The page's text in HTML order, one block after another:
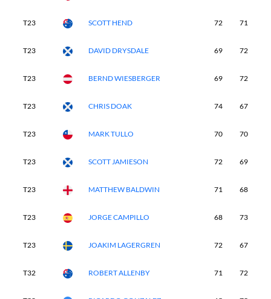
T23 SCOTT HEND 72 71
T23 DAVID DRYSDALE 69 72
T23 BERND WIESBERGER 69 72
T23 CHRIS DOAK 74 67
T23 MARK TULLO 70 70
T23 SCOTT JAMIESON 72 69
T23 MATTHEW BALDWIN 71 68
T23 JORGE CAMPILLO 68 73
T23 JOAKIM LAGERGREN 72 67
T32 ROBERT ALLENBY 71 72